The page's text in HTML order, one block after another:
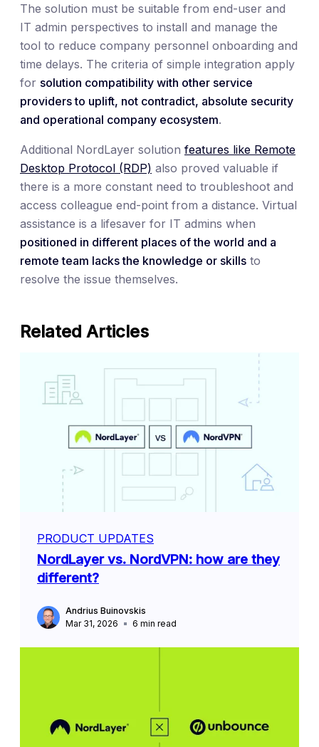
The solution must be suitable from end-user and
IT admin perspectives to install and manage the
tool to reduce company personnel onboarding and
time delays. The criteria of simple integration apply
for solution compatibility with other service
providers to uplift, not contradict, absolute security
and operational company ecosystem.
Additional NordLayer solution features like Remote
Desktop Protocol (RDP) also proved valuable if
there is a more constant need to troubleshoot and
access colleague end-point from a distance. Virtual
assistance is a lifesaver for IT admins when
positioned in different places of the world and a
remote team lacks the knowledge or skills to
resolve the issue themselves.
Related Articles
PRODUCT UPDATES
NordLayer vs. NordVPN: how are they
different?
Andrius Buinovskis
Mar 31, 2026
6 min read